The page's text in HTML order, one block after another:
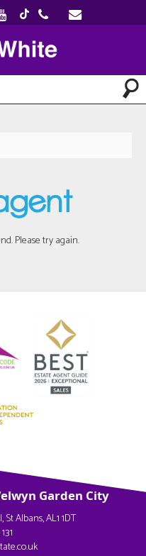
Please try again.
Garden City
Albans, AL1 1DT